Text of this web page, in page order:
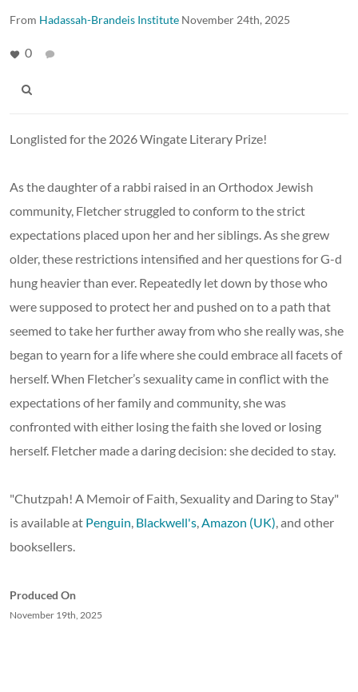
From Hadassah-Brandeis Institute November 24th, 2025
0
Longlisted for the 2026 Wingate Literary Prize!
As the daughter of a rabbi raised in an Orthodox Jewish
community, Fletcher struggled to conform to the strict
expectations placed upon her and her siblings. As she grew
older, these restrictions intensified and her questions for G-d
hung heavier than ever. Repeatedly let down by those who
were supposed to protect her and pushed on to a path that
seemed to take her further away from who she really was, she
began to yearn for a life where she could embrace all facets of
herself. When Fletcher’s sexuality came in conflict with the
expectations of her family and community, she was
confronted with either losing the faith she loved or losing
herself. Fletcher made a daring decision: she decided to stay.
"Chutzpah! A Memoir of Faith, Sexuality and Daring to Stay"
is available at Penguin Blackwell's Amazon (UK) , and other
booksellers.
Produced On
November 19th, 2025